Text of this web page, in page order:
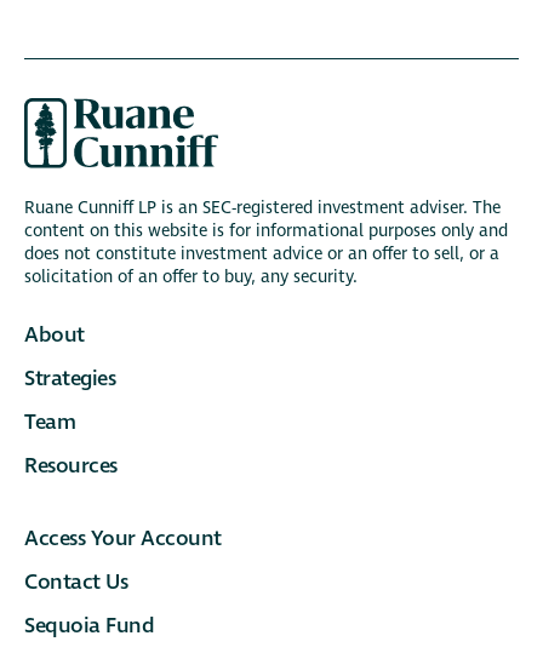
Ruane Cunniff LP is an SEC-registered investment adviser. The
content on this website is for informational purposes only and
does not constitute investment advice or an offer to sell, or a
solicitation of an offer to buy, any security.
About
Strategies
Team
Resources
Access Your Account
Contact Us
Sequoia Fund